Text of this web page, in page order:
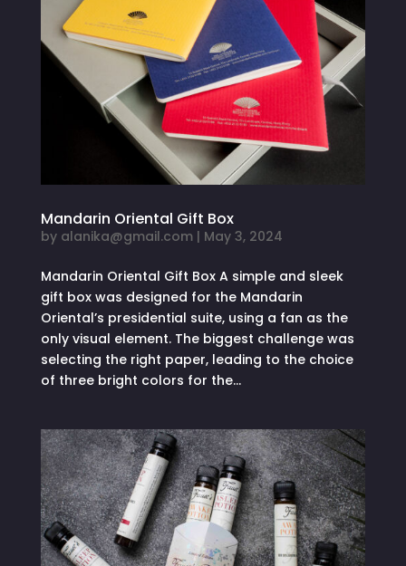
Mandarin Oriental Gift Box
by alanika@gmail.com| May 3, 2024
Mandarin Oriental Gift Box A simple and sleek
gift box was designed for the Mandarin
Oriental’s presidential suite, using a fan as the
only visual element. The biggest challenge was
selecting the right paper, leading to the choice
of three bright colors for the...